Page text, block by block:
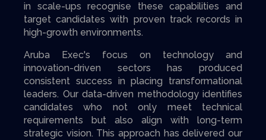
in scale-ups recognise these capabilities and
target candidates with proven track records in
high-growth environments.
Aruba Exec's focus on technology and
innovation-driven sectors has produced
consistent success in placing transformational
leaders. Our data-driven methodology identifies
candidates who not only meet technical
requirements but also align with long-term
strategic vision. This approach has delivered our